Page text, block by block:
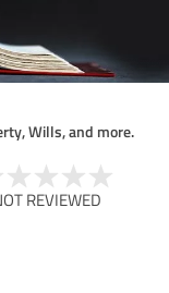
Wills, and more.
REVIEWED